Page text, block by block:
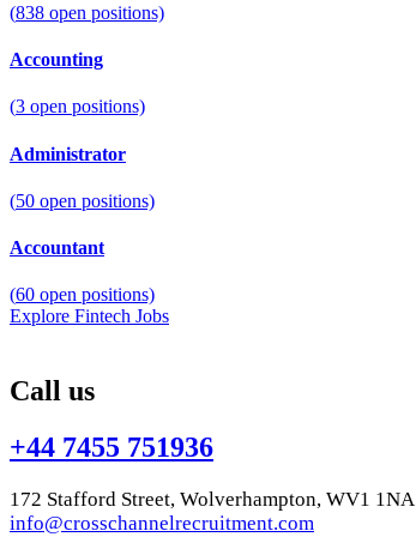
(838 open positions)
Accounting
(3 open positions)
Administrator
(50 open positions)
Accountant
(60 open positions)
Explore Fintech Jobs
Call us
+44 7455 751936
172 Stafford Street, Wolverhampton, WV1 1NA
info@crosschannelrecruitment.com